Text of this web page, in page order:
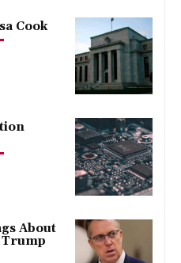
Cook
About
Trump